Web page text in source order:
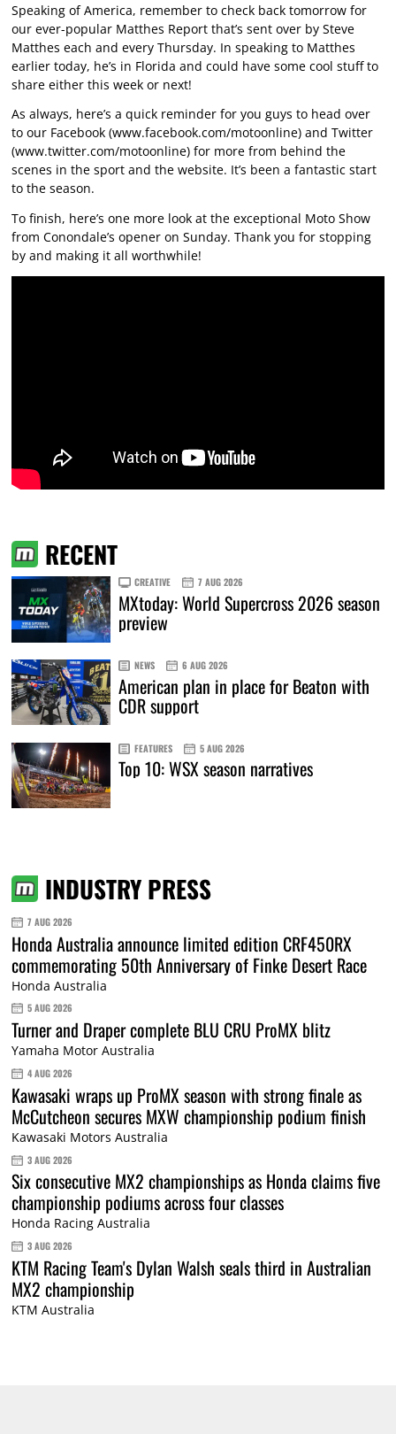
Speaking of America, remember to check back tomorrow for
our ever-popular Matthes Report that’s sent over by Steve
Matthes each and every Thursday. In speaking to Matthes
earlier today, he’s in Florida and could have some cool stuff to
share either this week or next!
As always, here’s a quick reminder for you guys to head over
to our Facebook (www.facebook.com/motoonline) and Twitter
(www.twitter.com/motoonline) for more from behind the
scenes in the sport and the website. It’s been a fantastic start
to the season.
To finish, here’s one more look at the exceptional Moto Show
from Conondale’s opener on Sunday. Thank you for stopping
by and making it all worthwhile!
RECENT
CREATIVE 7 AUG 2026
MXtoday: World Supercross 2026 season
preview
NEWS 6 AUG 2026
American plan in place for Beaton with
CDR support
FEATURES 5 AUG 2026
Top 10: WSX season narratives
INDUSTRY PRESS
7 AUG 2026
Honda Australia announce limited edition CRF450RX
commemorating 50th Anniversary of Finke Desert Race
Honda Australia
5 AUG 2026
Turner and Draper complete BLU CRU ProMX blitz
Yamaha Motor Australia
4 AUG 2026
Kawasaki wraps up ProMX season with strong finale as
McCutcheon secures MXW championship podium finish
Kawasaki Motors Australia
3 AUG 2026
Six consecutive MX2 championships as Honda claims five
championship podiums across four classes
Honda Racing Australia
3 AUG 2026
KTM Racing Team's Dylan Walsh seals third in Australian
MX2 championship
KTM Australia